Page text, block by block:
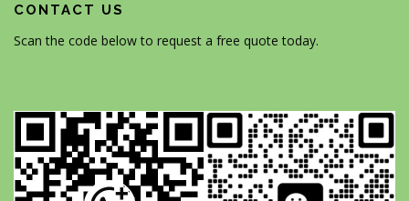
CONTACT US
Scan the code below to request a free quote today.